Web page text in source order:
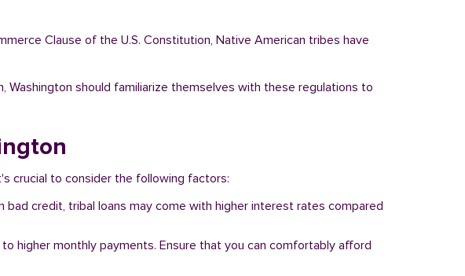
Clause of the U.S. Constitution, Native American tribes have
Washington should familiarize themselves with these regulations to
crucial to consider the following factors:
credit, tribal loans may come with higher interest rates compared
higher monthly payments. Ensure that you can comfortably afford